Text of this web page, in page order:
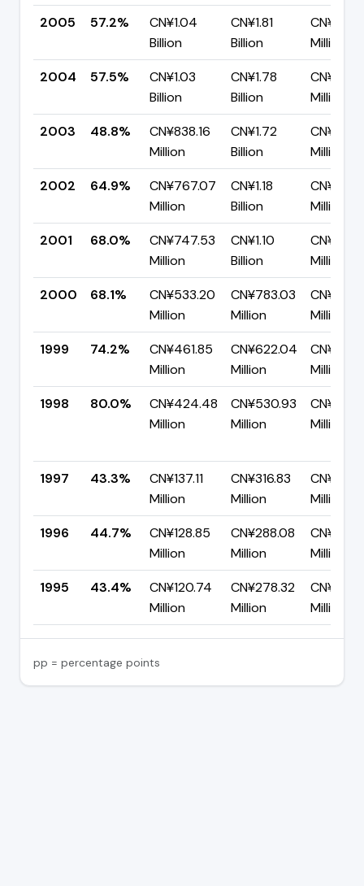
2005 57.2%
CN¥1.04
Billion
CN¥1.81
Billion
Million
2004
57.5%
CN¥1.03
Billion
CN¥1.78
Billion
Million
2003
48.8%
CN¥838.16
Million
CN¥1.72
Billion
Million
2002
64.9%
CN¥767.07
Million
CN¥1.18
Billion
Million
2001
68.0%
CN¥747.53
Million
CN¥1.10
Billion
Million
2000
68.1%
CN¥533.20
Million
CN¥783.03
Million
Million
1999
74.2%
CN¥461.85
Million
CN¥622.04
Million
Million
1998
80.0%
CN¥424.48
Million
CN¥530.93
Million
Million
1997 43.3%
CN¥137.11
Million
CN¥316.83
Million
Million
1996
44.7%
CN¥128.85
Million
CN¥288.08
Million
Million
1995
43.4%
CN¥120.74
Million
CN¥278.32
Million
Million
pp = percentage points